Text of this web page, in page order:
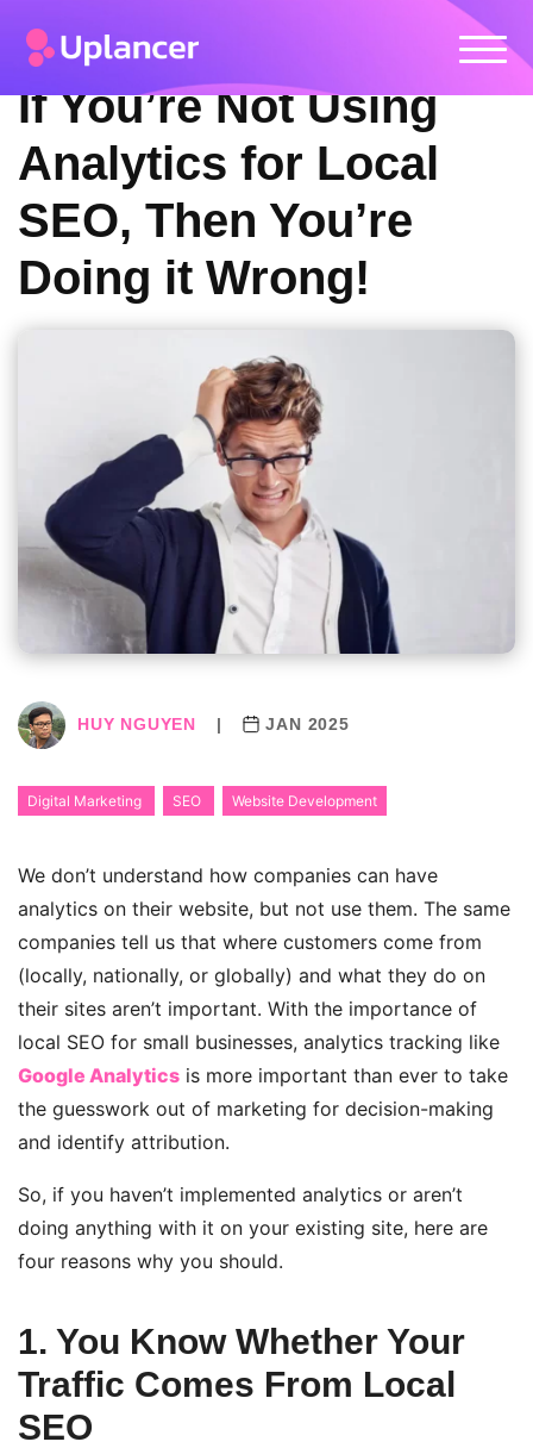
Digital Marketing SEO Website Development
If You’re Not Using
Analytics for Local
SEO, Then You’re
Doing it Wrong!
HUY NGUYEN | JAN 2025
We don’t understand how companies can have
analytics on their website, but not use them. The same
companies tell us that where customers come from
(locally, nationally, or globally) and what they do on
their sites aren’t important. With the importance of
local SEO for small businesses, analytics tracking like
Google Analytics is more important than ever to take
the guesswork out of marketing for decision-making
and identify attribution.
So, if you haven’t implemented analytics or aren’t
doing anything with it on your existing site, here are
four reasons why you should.
1. You Know Whether Your
Traffic Comes From Local
SEO